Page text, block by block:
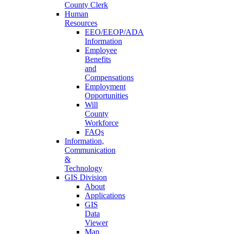
County Clerk
Human
Resources
EEO/EEOP/ADA
Information
Employee
Benefits
and
Compensations
Employment
Opportunities
Will
County
Workforce
FAQs
Information,
Communication
&
Technology
GIS Division
About
Applications
GIS
Data
Viewer
Map